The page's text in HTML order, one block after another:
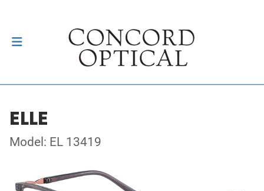
ELLE
Model: EL 13419